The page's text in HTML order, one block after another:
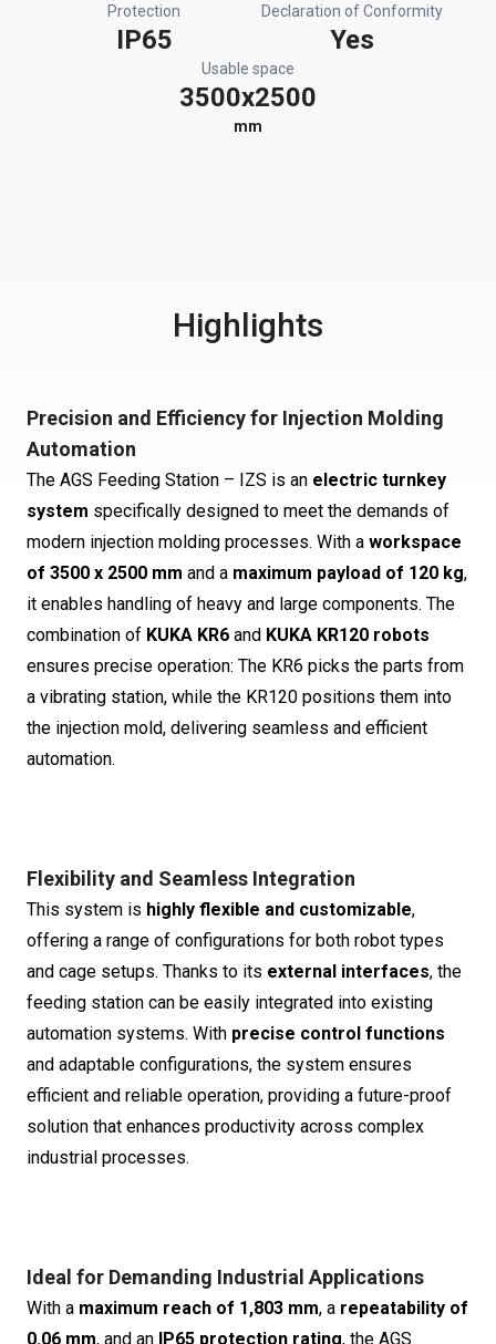
Protection
IP65
Declaration of Conformity
Yes
Usable space
3500x2500
mm
Highlights
Precision and Efficiency for Injection Molding
Automation
The AGS Feeding Station – IZS is an electric turnkey
system specifically designed to meet the demands of
modern injection molding processes. With a workspace
of 3500 x 2500 mm and a maximum payload of 120 kg,
it enables handling of heavy and large components. The
combination of KUKA KR6 and KUKA KR120 robots
ensures precise operation: The KR6 picks the parts from
a vibrating station, while the KR120 positions them into
the injection mold, delivering seamless and efficient
automation.
Flexibility and Seamless Integration
This system is highly flexible and customizable,
offering a range of configurations for both robot types
and cage setups. Thanks to its external interfaces, the
feeding station can be easily integrated into existing
automation systems. With precise control functions
and adaptable configurations, the system ensures
efficient and reliable operation, providing a future-proof
solution that enhances productivity across complex
industrial processes.
Ideal for Demanding Industrial Applications
With a maximum reach of 1,803 mm, a repeatability of
0.06 mm, and an IP65 protection rating, the AGS